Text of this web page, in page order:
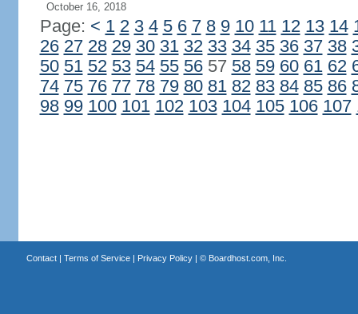
October 16, 2018
Page: < 1 2 3 4 5 6 7 8 9 10 11 12 13 14
26 27 28 29 30 31 32 33 34 35 36 37 38
50 51 52 53 54 55 5657 58 59 60 61 62
74 75 76 77 78 79 80 81 82 83 84 85 86
98 99 100 101 102 103 104 105 106 107
Contact| Terms of Service| Privacy Policy| © Boardhost.com, Inc.